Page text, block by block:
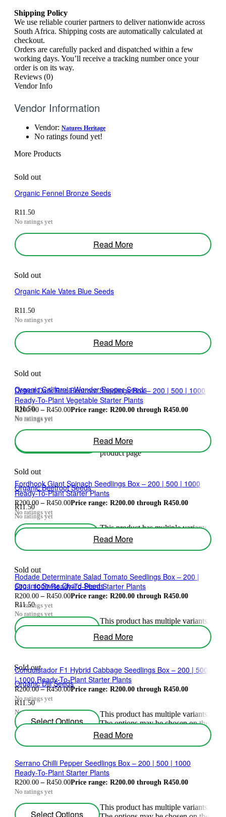
Shipping Policy
We use reliable courier partners to deliver nationwide across
South Africa. Shipping costs are automatically calculated at
checkout.
Orders are carefully packed and dispatched within a few
working days. You’ll receive a tracking number once your
order is on its way.
Reviews (0)
Vendor Info
Vendor Information
Vendor: Natures Heritage
No ratings found yet!
More Products
Sold out
Organic Fennel Bronze Seeds
R11.50
No ratings yet
Read More
Sold out
Organic Kale Vates Blue Seeds
R11.50
No ratings yet
Read More
Sold out
Organic California Wonder Pepper Seeds
R11.50
No ratings yet
Read More
Sold out
Organic Beetroot Seeds
R11.50
No ratings yet
Read More
Sold out
Organic Swiss Chard Seeds
R11.50
No ratings yet
Read More
Sold out
Organic Dill Seeds
R11.50
No ratings yet
Read More
Related products
Detroit Dark Red Beetroot Seedlings Box – 200 | 500 | 1000
Ready-To-Plant Vegetable Starter Plants
R200.00 – R450.00Price range: R200.00 through R450.00
No ratings yet
This product has multiple variants.
The options may be chosen on the
product page
Fordhook Giant Spinach Seedlings Box – 200 | 500 | 1000
Ready-To-Plant Starter Plants
R200.00 – R450.00Price range: R200.00 through R450.00
No ratings yet
This product has multiple variants.
The options may be chosen on the
product page
Rodade Determinate Salad Tomato Seedlings Box – 200 |
500 | 1000 Ready-To-Plant Starter Plants
R200.00 – R450.00Price range: R200.00 through R450.00
No ratings yet
Select Options
This product has multiple variants.
The options may be chosen on the
product page
Conquistador F1 Hybrid Cabbage Seedlings Box – 200 | 500
| 1000 Ready-To-Plant Starter Plants
R200.00 – R450.00Price range: R200.00 through R450.00
No ratings yet
Select Options
This product has multiple variants.
The options may be chosen on the
product page
Serrano Chilli Pepper Seedlings Box – 200 | 500 | 1000
Ready-To-Plant Starter Plants
R200.00 – R450.00Price range: R200.00 through R450.00
No ratings yet
Select Options
This product has multiple variants.